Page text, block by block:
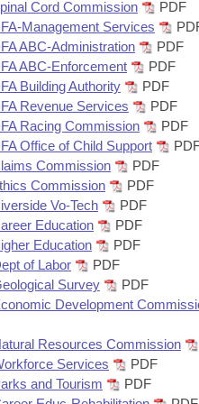
Meetings
of 1874
Cord Commission
PDF
Management Services
ABC-Administration
PDF
ABC-Enforcement
PDF
Building Authority
PDF
Revenue Services
PDF
Racing Commission
PDF
Office of Child Support
Commission
PDF
Commission
PDF
Vo-Tech
PDF
Education
PDF
Education
PDF
of Labor
PDF
Survey
PDF
Development
Resources Commission
Services
PDF
and Tourism
PDF